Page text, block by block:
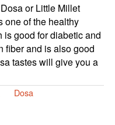
or Little Millet
one of the healthy
is good for diabetic and
fiber and is also good
tastes will give you a
Dosa